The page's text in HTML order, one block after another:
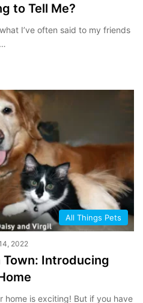
to Tell Me?
I’ve often said to my friends
All Things Pets
2022
Town: Introducing
home is exciting! But if you have